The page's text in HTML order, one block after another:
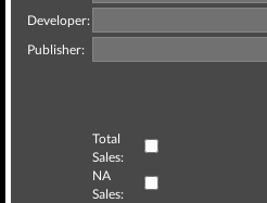
Developer:
Publisher:
Total
Sales:
NA
Sales: